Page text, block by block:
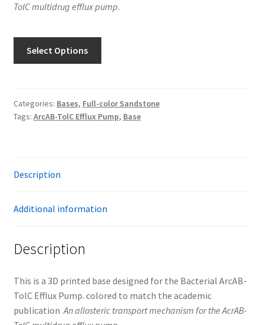
TolC multidrug efflux pump.
Select Options
Categories: Bases, Full-color Sandstone
Tags: ArcAB-TolC Efflux Pump, Base
Description
Additional information
Description
This is a 3D printed base designed for the ​Bacterial ArcAB-
TolC Efflux Pump. colored to match the academic
publication An allosteric transport mechanism for the AcrAB-